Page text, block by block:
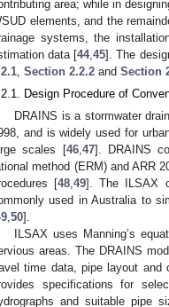
area; while in
elements, and the
systems, the
data [44,45]. The
, Section 2.2.2 and Section
Design Procedure of
DRAINS is a stormwater
and is widely used for
scales [46,47]. DRAINS
method (ERM) and ARR
[48,49]. The ILSAX
used in Australia to
,50].
ILSAX uses Manning’s
areas. The DRAINS
time data, pipe layout and
specifications for
and suitable pipe